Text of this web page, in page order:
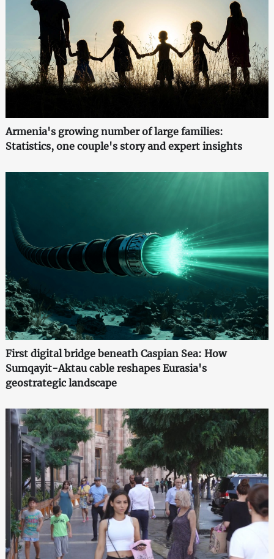
Armenia's growing number of large families:
Statistics, one couple's story and expert insights
First digital bridge beneath Caspian Sea: How
Sumqayit-Aktau cable reshapes Eurasia's
geostrategic landscape